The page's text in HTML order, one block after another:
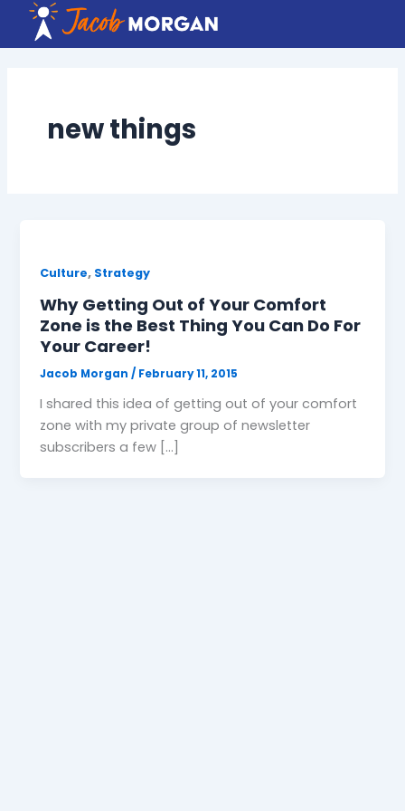
content
new things
Culture, Strategy
Why Getting Out of Your Comfort
Zone is the Best Thing You Can Do For
Your Career!
Jacob Morgan/ February 11, 2015
I shared this idea of getting out of your comfort
zone with my private group of newsletter
subscribers a few […]